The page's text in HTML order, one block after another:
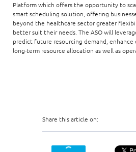
Platform which offers the opportunity to
smart scheduling solution, offering
beyond the healthcare sector greater
better suit their needs. The ASO will
predict future resourcing demand,
long-term resource allocation as well as
Share this article on: